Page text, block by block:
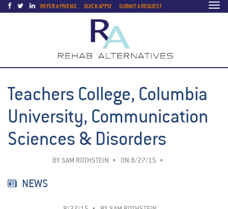
REFER A FRIEND QUICK APPLY SUBMIT A REQUEST
Teachers College, Columbia
University, Communication
Sciences & Disorders
BY SAM ROTHSTEIN ON 8/27/15
NEWS